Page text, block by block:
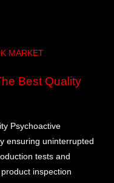
MARKET
Best Quality
Psychoactive
ensuring uninterrupted
tests and
inspection